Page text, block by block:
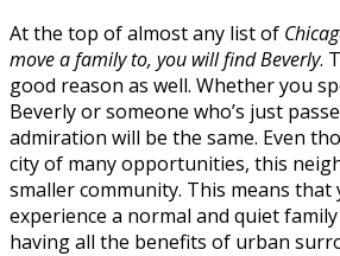
At the top of almost any list of
move a family to, you will find Beverly.
good reason as well. Whether you
Beverly or someone who’s just
admiration will be the same. Even
city of many opportunities, this
smaller community. This means that
experience a normal and quiet
having all the benefits of urban